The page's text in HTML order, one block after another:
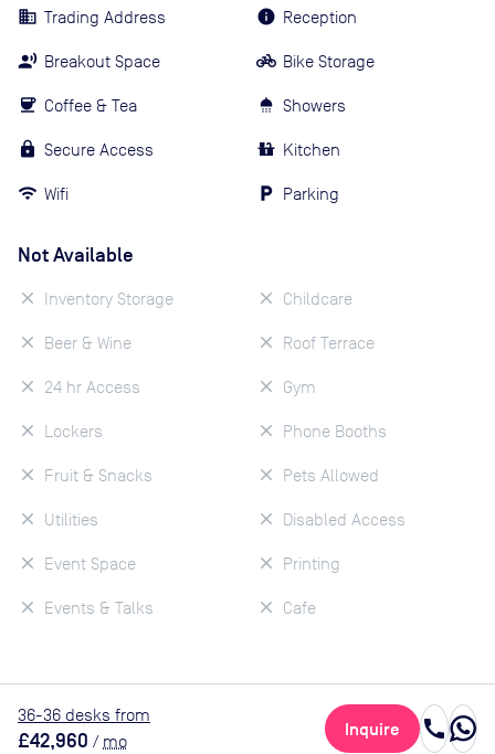
Trading Address
Breakout Space
Coffee & Tea
Secure Access
Wifi
Reception
Bike Storage
Showers
Kitchen
Parking
Not Available
Inventory Storage
Beer & Wine
24 hr Access
Lockers
Fruit & Snacks
Utilities
Event Space
Events & Talks
Childcare
Roof Terrace
Gym
Phone Booths
Pets Allowed
Disabled Access
Printing
Cafe
36-36 desks from
£42,960 / mo
Inquire call